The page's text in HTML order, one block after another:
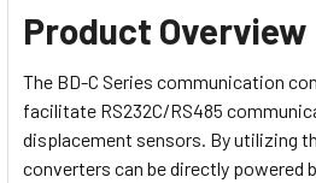
Product Overview
The BD-C Series communication
facilitate RS232C/RS485
displacement sensors. By utilizing
converters can be directly powered